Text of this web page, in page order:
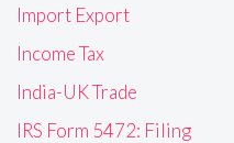
Import Export
Income Tax
India-UK Trade
IRS Form 5472: Filing